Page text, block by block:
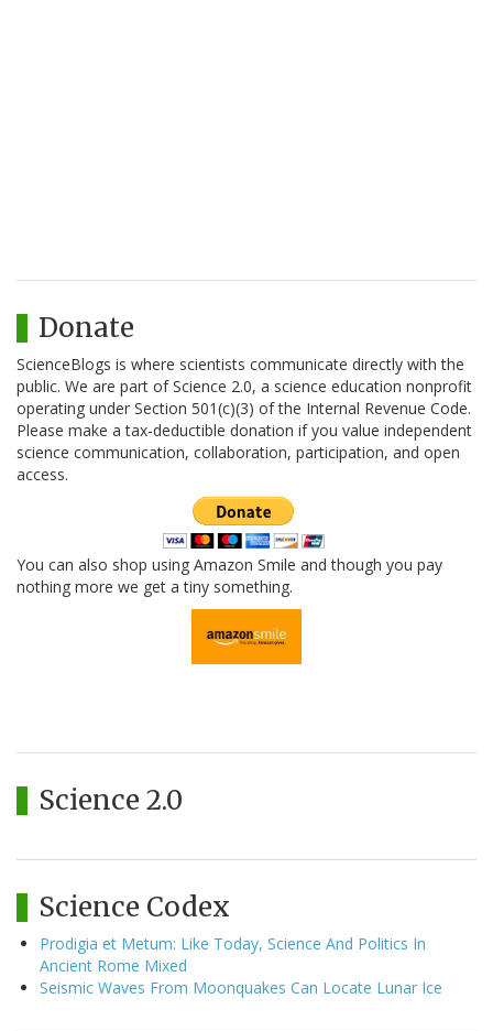
Donate
ScienceBlogs is where scientists communicate directly with the
public. We are part of Science 2.0, a science education nonprofit
operating under Section 501(c)(3) of the Internal Revenue Code.
Please make a tax-deductible donation if you value independent
science communication, collaboration, participation, and open
access.
You can also shop using Amazon Smile and though you pay
nothing more we get a tiny something.
Science 2.0
Science Codex
Prodigia et Metum: Like Today, Science And Politics In
Ancient Rome Mixed
Seismic Waves From Moonquakes Can Locate Lunar Ice